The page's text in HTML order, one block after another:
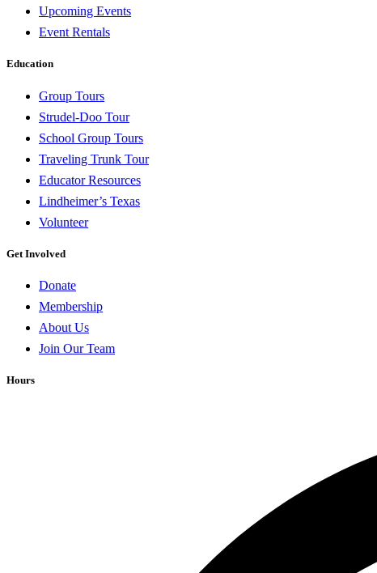
Upcoming Events
Event Rentals
Education
Group Tours
Strudel-Doo Tour
School Group Tours
Traveling Trunk Tour
Educator Resources
Lindheimer’s Texas
Volunteer
Get Involved
Donate
Membership
About Us
Join Our Team
Hours